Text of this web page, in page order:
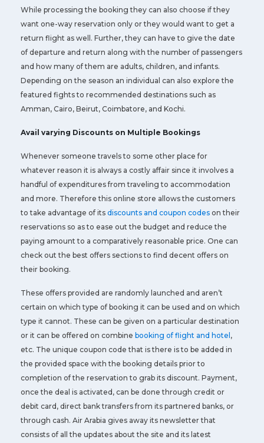
While processing the booking they can also choose if they
want one-way reservation only or they would want to get a
return flight as well. Further, they can have to give the date
of departure and return along with the number of passengers
and how many of them are adults, children, and infants.
Depending on the season an individual can also explore the
featured fights to recommended destinations such as
Amman, Cairo, Beirut, Coimbatore, and Kochi.
Avail varying Discounts on Multiple Bookings
Whenever someone travels to some other place for
whatever reason it is always a costly affair since it involves a
handful of expenditures from traveling to accommodation
and more. Therefore this online store allows the customers
to take advantage of its discounts and coupon codes on their
reservations so as to ease out the budget and reduce the
paying amount to a comparatively reasonable price. One can
check out the best offers sections to find decent offers on
their booking.
These offers provided are randomly launched and aren’t
certain on which type of booking it can be used and on which
type it cannot. These can be given on a particular destination
or it can be offered on combine booking of flight and hotel ,
etc. The unique coupon code that is there is to be added in
the provided space with the booking details prior to
completion of the reservation to grab its discount. Payment,
once the deal is activated, can be done through credit or
debit card, direct bank transfers from its partnered banks, or
through cash. Air Arabia gives away its newsletter that
consists of all the updates about the site and its latest